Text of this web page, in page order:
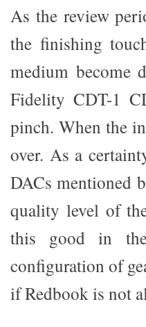
As the review
the finishing
medium become
Fidelity CDT-1
pinch. When the
over. As a
DACs mentioned
quality level of
this good in
configuration of
if Redbook is not